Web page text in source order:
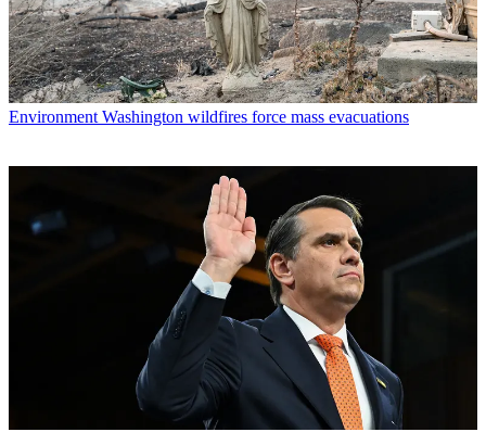
Environment Washington wildfires force mass evacuations